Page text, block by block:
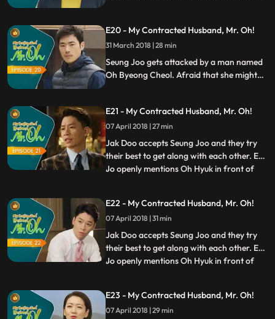
Jak Doo gives the cold shoulder to Seung
Joo. Seung Joo confesses her feelings to
Jak Doo, but he continues to act
indifferent.
E20 - My Contracted Husband, Mr. Oh!
31 March 2018 | 28 min
Seung Joo gets attacked by a man named
Oh Byeong Cheol. Afraid that she might
Jak Doo gives the cold shoulder to Seung
Joo. Seung Joo confesses her feelings to
Jak Doo, but he continues to act
indifferent.
E21 - My Contracted Husband, Mr. Oh!
07 April 2018 | 27 min
Jak Doo accepts Seung Joo and they try
their best to get along with each other. Eun
Jo openly mentions Oh Hyuk in front of
and rushes to send Seung Joo back home.
Meanwhile, Jak Doo meets Eun Jo on his
way back ho
...
E22 - My Contracted Husband, Mr. Oh!
07 April 2018 | 31 min
Jak Doo accepts Seung Joo and they try
their best to get along with each other. Eun
Jo openly mentions Oh Hyuk in front of
and rushes to send Seung Joo back home.
Meanwhile, Jak Doo meets Eun Jo on his
...
E23 - My Contracted Husband, Mr. Oh!
07 April 2018 | 29 min